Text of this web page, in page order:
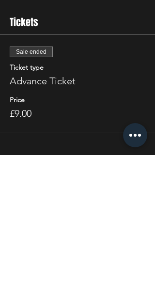
Tickets
Sale ended
Ticket type
Advance Ticket
Price
£9.00